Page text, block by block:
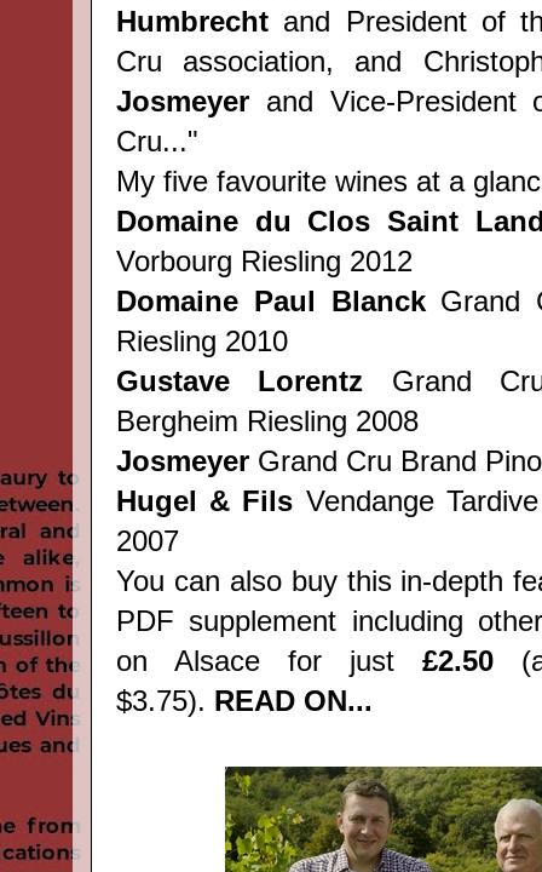
Humbrecht and President of
Cru association, and
Josmeyer and Vice-President
Cru..."
My five favourite wines at a
Domaine du Clos Saint
Vorbourg Riesling 2012
Domaine Paul BlanckGrand
Riesling 2010
Gustave Lorentz Grand
Bergheim Riesling 2008
Josmeyer Grand Cru Brand
Hugel & Fils Vendange
2007
You can also buy this in-depth
PDF supplement including
on Alsace for just £2.50
$3.75). READ ON...